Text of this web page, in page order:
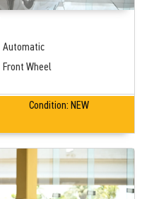
Automatic
Front Wheel
Condition: NEW